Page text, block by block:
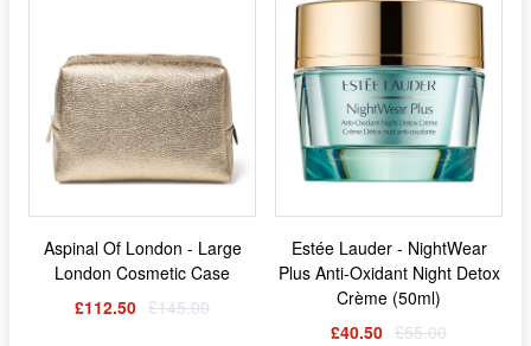
Aspinal Of London - Large
London Cosmetic Case
£112.50 £145.00
Estée Lauder - NightWear
Plus Anti-Oxidant Night Detox
Crème (50ml)
£40.50 £55.00